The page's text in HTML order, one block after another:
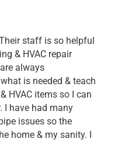
staff is so helpful
& HVAC repair
always
is needed & teach
HVAC items so I can
I have had many
issues so the
home & my sanity. I